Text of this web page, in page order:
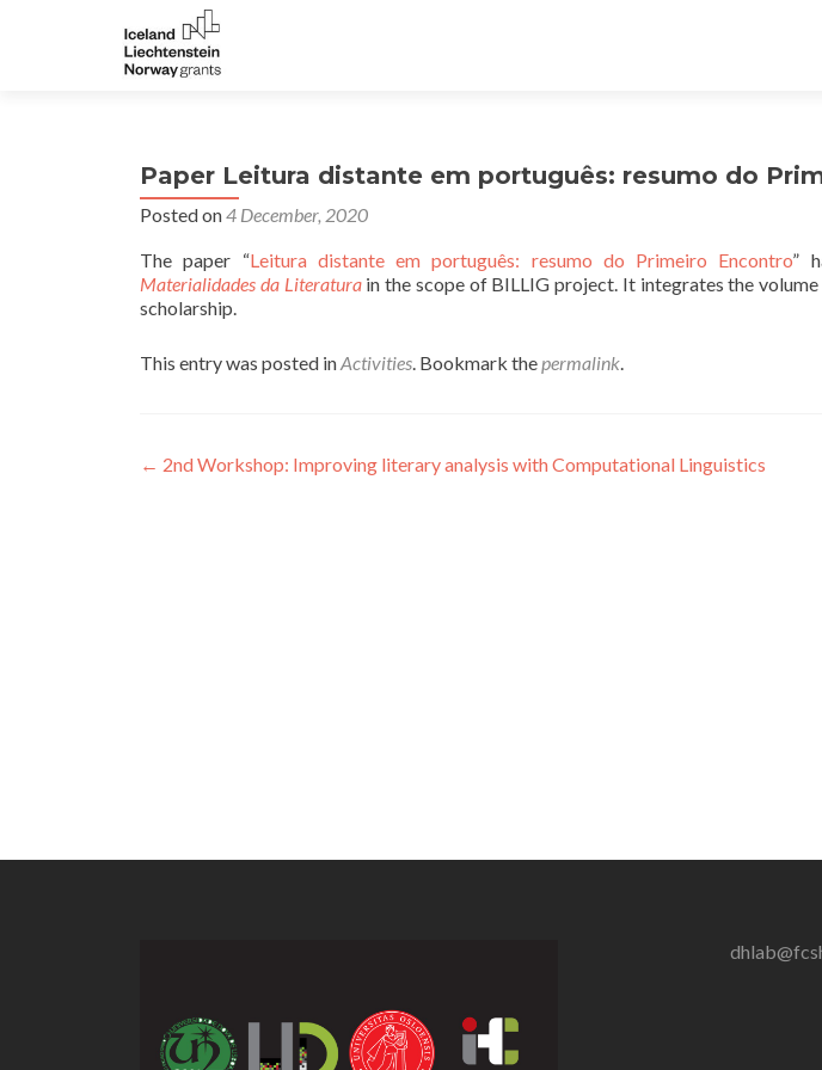
Paper Leitura distante em português: resumo do
Posted on4 December, 2020
The paper “Leitura distante em português: resumo do Primeiro Encontro”
Materialidades da Literaturain the scope of BILLIG project. It integrates the
scholarship.
This entry was posted inActivities. Bookmark thepermalink.
Post navigation
← 2nd Workshop: Improving literary analysis with Computational Linguistics